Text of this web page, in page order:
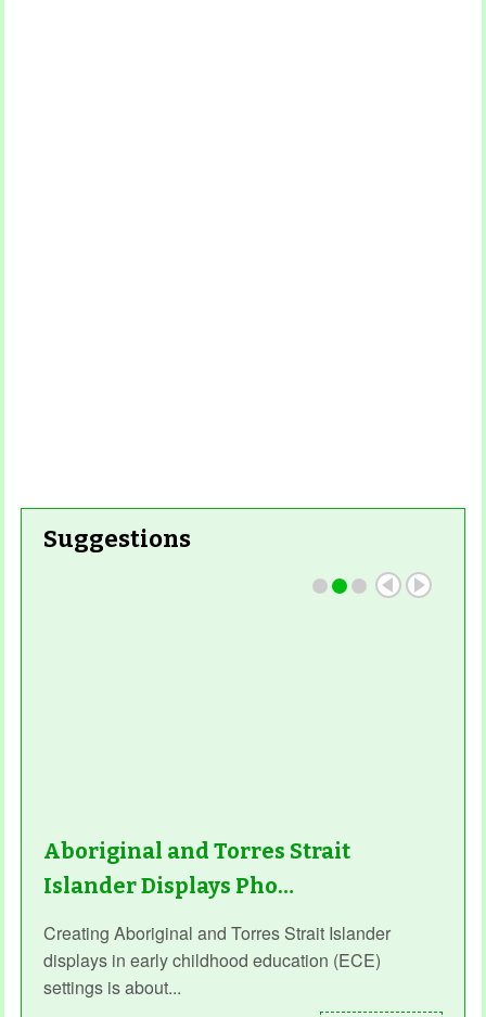
Suggestions
Aboriginal and Torres Strait
Islander Displays Pho…
Creating Aboriginal and Torres Strait Islander
displays in early childhood education (ECE)
settings is about...